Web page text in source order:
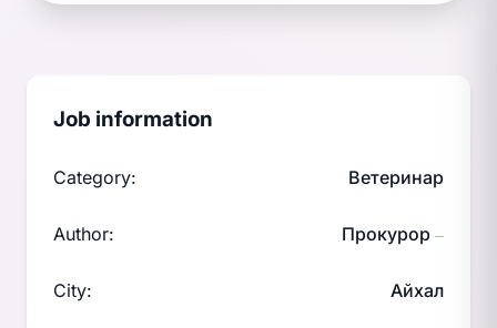
Job information
Category: Ветеринар
Author: Прокурор —
City: Айхал